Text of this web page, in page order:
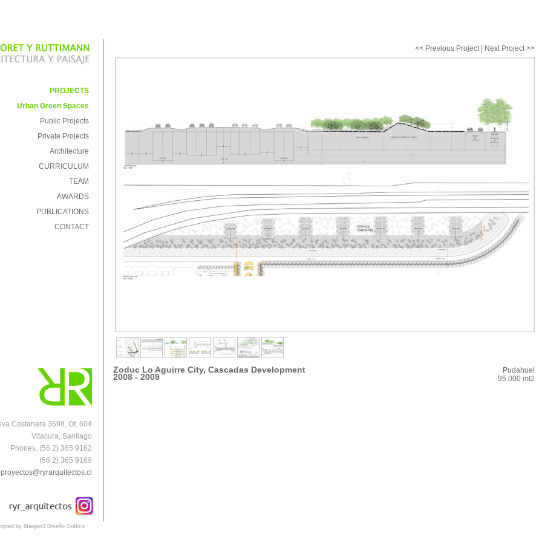
PROJECTS
Urban Green Spaces
Public Projects
Private Projects
Architecture
CURRICULUM
TEAM
AWARDS
PUBLICATIONS
CONTACT
Costanera 3698, Of. 604
Vitacura, Santiago
Phones. (56 2) 365 9162
(56 2) 365 9169
proyectos@ryrarquitectos.cl
<< Previous Project | Next Project >>
Zoduc Lo Aguirre City, Cascadas Development
2008 - 2009
Pudahuel
95.000 mt2
by Margen3 Diseño Gráfico